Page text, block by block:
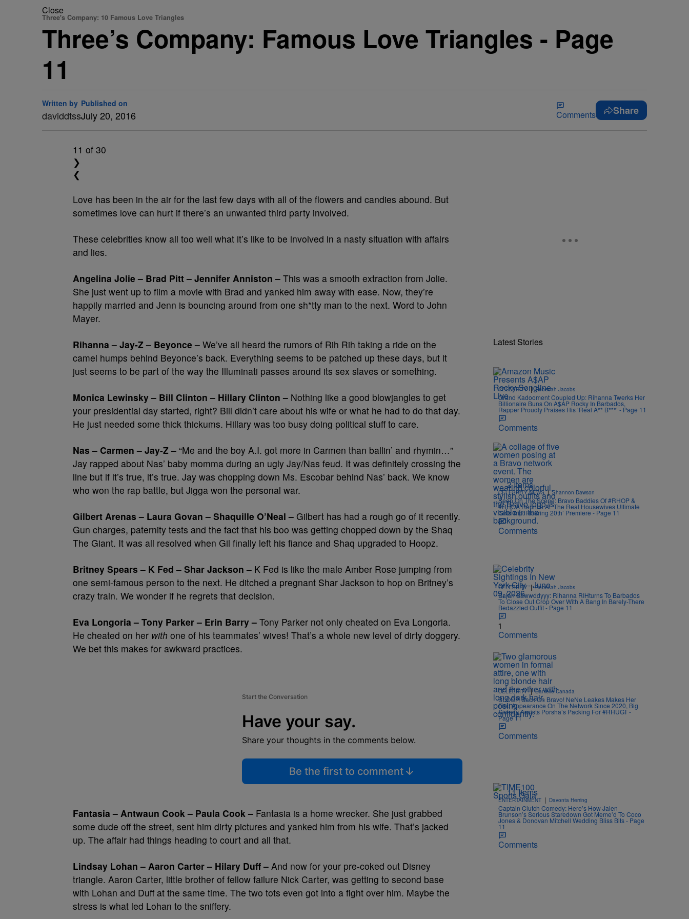
Close
Three's Company: 10 Famous Love Triangles
Three’s Company: Famous Love Triangles - Page
11
Written by
daviddtss
Published on
July 20, 2016 Comments Share
11 of 30
❯
❮
Love has been in the air for the last few days with all of the flowers and candies abound. But
sometimes love can hurt if there’s an unwanted third party involved.
These celebrities know all too well what it’s like to be involved in a nasty situation with affairs
and lies.
Angelina Jolie – Brad Pitt – Jennifer Anniston – This was a smooth extraction from Jolie.
She just went up to film a movie with Brad and yanked him away with ease. Now, they’re
happily married and Jenn is bouncing around from one sh*tty man to the next. Word to John
Mayer.
Rihanna – Jay-Z – Beyonce – We’ve all heard the rumors of Rih Rih taking a ride on the
camel humps behind Beyonce’s back. Everything seems to be patched up these days, but it
just seems to be part of the way the Illuminati passes around its sex slaves or something.
Monica Lewinsky – Bill Clinton – Hillary Clinton – Nothing like a good blowjangles to get
your presidential day started, right? Bill didn’t care about his wife or what he had to do that day.
He just needed some thick thickums. Hillary was too busy doing political stuff to care.
Nas – Carmen – Jay-Z – “Me and the boy A.I. got more in Carmen than ballin’ and rhymin…”
Jay rapped about Nas’ baby momma during an ugly Jay/Nas feud. It was definitely crossing the
line but if it’s true, it’s true. Jay was chopping down Ms. Escobar behind Nas’ back. We know
who won the rap battle, but Jigga won the personal war.
Gilbert Arenas – Laura Govan – Shaquille O’Neal – Gilbert has had a rough go of it recently.
Gun charges, paternity tests and the fact that his boo was getting chopped down by the Shaq
The Giant. It was all resolved when Gil finally left his fiance and Shaq upgraded to Hoopz.
Britney Spears – K Fed – Shar Jackson – K Fed is like the male Amber Rose jumping from
one semi-famous person to the next. He ditched a pregnant Shar Jackson to hop on Britney’s
crazy train. We wonder if he regrets that decision.
Eva Longoria – Tony Parker – Erin Barry – Tony Parker not only cheated on Eva Longoria.
He cheated on her with one of his teammates’ wives! That’s a whole new level of dirty doggery.
We bet this makes for awkward practices.
Start the Conversation
Have your say.
Share your thoughts in the comments below.
Be the first to comment
Fantasia – Antwaun Cook – Paula Cook – Fantasia is a home wrecker. She just grabbed
some dude off the street, sent him dirty pictures and yanked him from his wife. That’s jacked
up. The affair had things heading to court and all that.
Lindsay Lohan – Aaron Carter – Hilary Duff – And now for your pre-coked out Disney
triangle. Aaron Carter, little brother of fellow failure Nick Carter, was getting to second base
with Lohan and Duff at the same time. The two tots even got into a fight over him. Maybe the
stress is what led Lohan to the sniffery.
Latest Stories
CELEBRITY | Rebecah Jacobs
Grand Kadooment Coupled Up: Rihanna Twerks Her
Billionaire Buns On A$AP Rocky In Barbados,
Rapper Proudly Praises His ‘Real A** B***’ - Page 11
Comments
2 Items
CELEBRITY NEWS | Shannon Dawson
Seen On The Scene: Bravo Baddies Of #RHOP &
#RHOA Reunite At ‘The Real Housewives Ultimate
Girls Trip: Roaring 20th’ Premiere - Page 11
Comments
CELEBRITY | Rebecah Jacobs
Bajan Bawwddyyy: Rihanna RIHturns To Barbados
To Close Out Crop Over With A Bang In Barely-There
Bedazzled Outfit - Page 11
1
Comments
CELEBRITY | Danielle Canada
BLOOP, Back On Bravo! NeNe Leakes Makes Her
First Appearance On The Network Since 2020, Big
Sisterly Assists Porsha’s Packing For #RHUGT -
Page 11
Comments
11 Items
ENTERTAINMENT | Davonta Herring
Captain Clutch Comedy: Here’s How Jalen
Brunson’s Serious Staredown Got Meme’d To Coco
Jones & Donovan Mitchell Wedding Bliss Bits - Page
11
Comments